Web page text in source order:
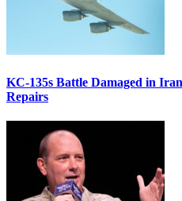
KC-135s Battle Damaged in
Repairs